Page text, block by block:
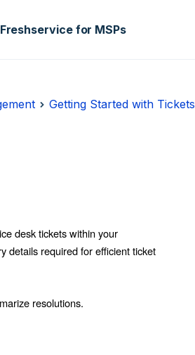
Freshservice for MSPs
Getting Started with Tickets
desk tickets within your
details required for efficient ticket
resolutions.